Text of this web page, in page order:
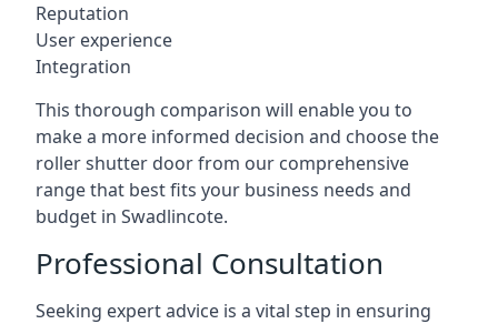
Reputation
User experience
Integration
This thorough comparison will enable you to
make a more informed decision and choose the
roller shutter door from our comprehensive
range that best fits your business needs and
budget in Swadlincote.
Professional Consultation
Seeking expert advice is a vital step in ensuring